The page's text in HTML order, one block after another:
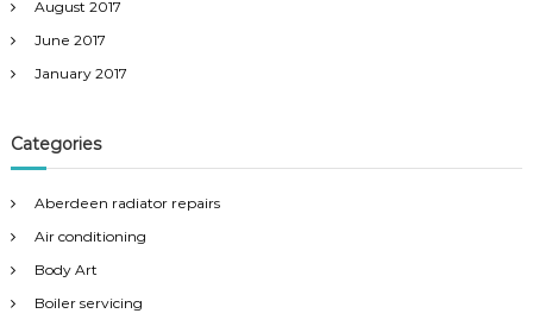
August 2017
June 2017
January 2017
Categories
Aberdeen radiator repairs
Air conditioning
Body Art
Boiler servicing